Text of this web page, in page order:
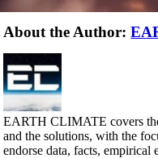
About the Author:
EARTH CLIMATE covers
and the solutions, with the
endorse data, facts, empirical